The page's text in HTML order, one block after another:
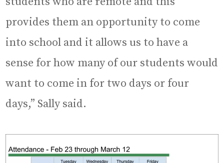
provides them an opportunity to come
into school and it allows us to have a
sense for how many of our students would
want to come in for two days or four
days,” Sally said.